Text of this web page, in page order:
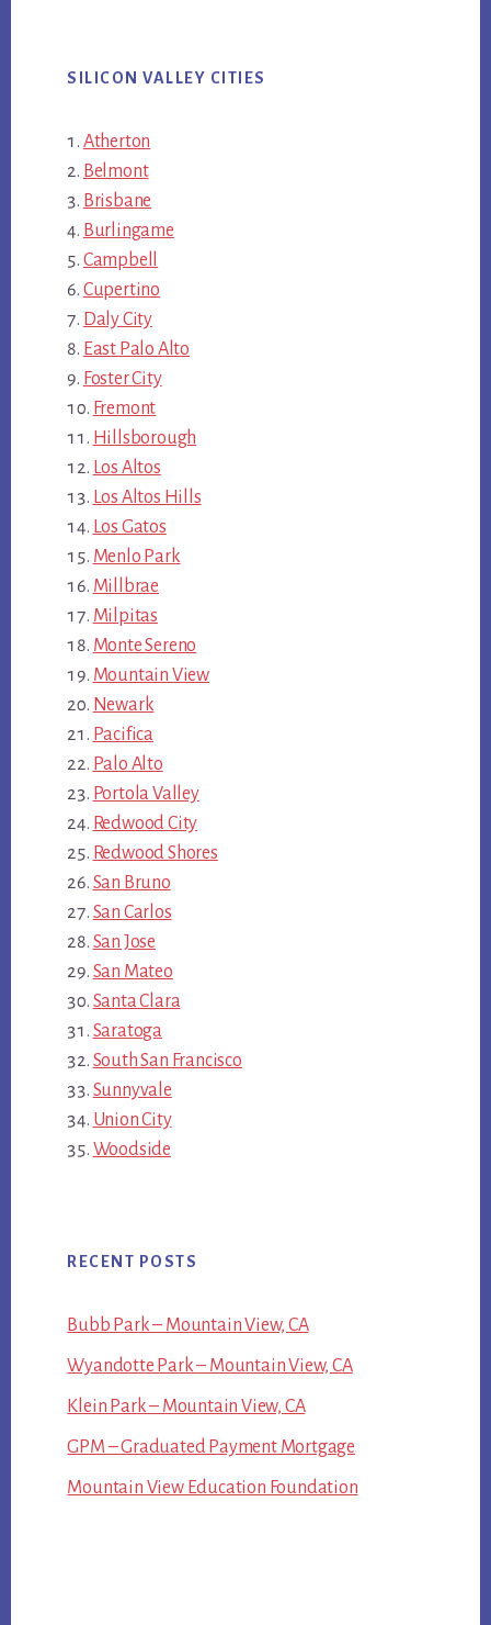
SILICON VALLEY CITIES
Atherton
Belmont
Brisbane
Burlingame
Campbell
Cupertino
Daly City
East Palo Alto
Foster City
Fremont
Hillsborough
Los Altos
Los Altos Hills
Los Gatos
Menlo Park
Millbrae
Milpitas
Monte Sereno
Mountain View
Newark
Pacifica
Palo Alto
Portola Valley
Redwood City
Redwood Shores
San Bruno
San Carlos
San Jose
San Mateo
Santa Clara
Saratoga
South San Francisco
Sunnyvale
Union City
Woodside
RECENT POSTS
Bubb Park – Mountain View, CA
Wyandotte Park – Mountain View, CA
Klein Park – Mountain View, CA
GPM – Graduated Payment Mortgage
Mountain View Education Foundation